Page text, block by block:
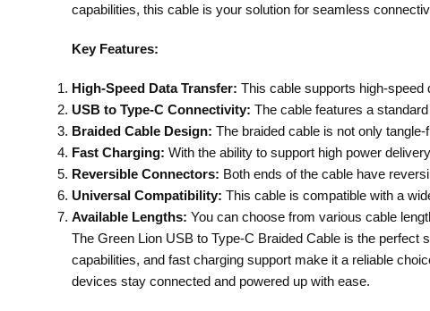
capabilities, this cable is your solution for seamless
Key Features:
High-Speed Data Transfer: This cable supports high-
USB to Type-C Connectivity: The cable features a
Braided Cable Design: The braided cable is not only
Fast Charging: With the ability to support high power
Reversible Connectors: Both ends of the cable have
Universal Compatibility: This cable is compatible with a
Available Lengths: You can choose from various cable
The Green Lion USB to Type-C Braided Cable is the
capabilities, and fast charging support make it a reliable
devices stay connected and powered up with ease.